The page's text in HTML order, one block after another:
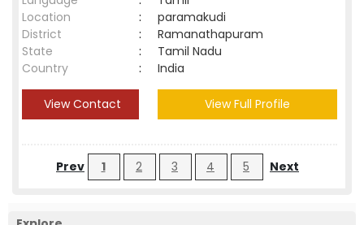
Location
:
paramakudi
District
:
Ramanathapuram
State
:
Tamil Nadu
Country
: India
View Contact View Full Profile
Prev 1 2 3 4 5 Next